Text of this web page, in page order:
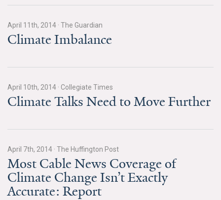
Search
Get Updates
April 11th, 2014 · The Guardian
Climate Imbalance
April 10th, 2014 · Collegiate Times
Climate Talks Need to Move Further
April 7th, 2014 · The Huffington Post
Most Cable News Coverage of
Climate Change Isn’t Exactly
Accurate: Report